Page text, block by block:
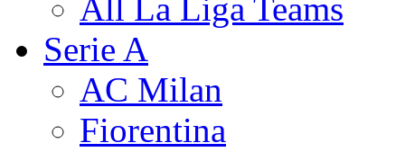
All La Liga Teams
Serie A
AC Milan
Fiorentina